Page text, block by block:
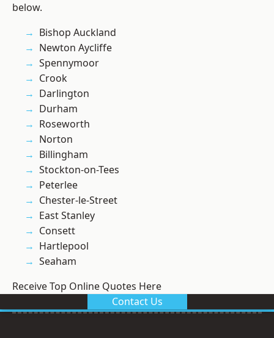
below.
Bishop Auckland
Newton Aycliffe
Spennymoor
Crook
Darlington
Durham
Roseworth
Norton
Billingham
Stockton-on-Tees
Peterlee
Chester-le-Street
East Stanley
Consett
Hartlepool
Seaham
Receive Top Online Quotes Here
Contact Us